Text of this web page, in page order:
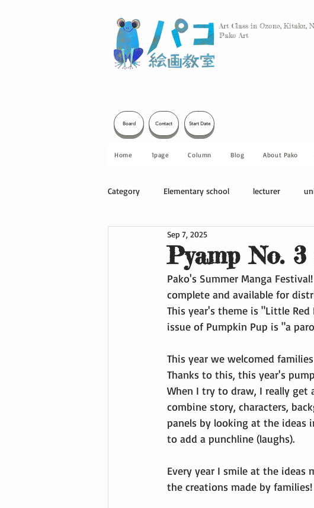
Art Class in Ozone, Kitaku,
Pako Art
Board Contact Start Date
Home 1page Column Blog About Pako
Category Elementary school lecturer
Pyamp No.
Sep 7, 2025
Pako's Summer Manga
complete and available for
This year's theme is "Little
issue of Pumpkin Pup is "a
This year we welcomed
Thanks to this, this year's
When I try to draw, I really get
combine story, characters,
panels by looking at the ideas
to add a punchline (laughs).
Every year I smile at the
the creations made by